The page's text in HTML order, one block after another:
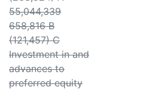
55,044,339
658,816 B
(121,457) C
Investment in and
advances to
preferred equity